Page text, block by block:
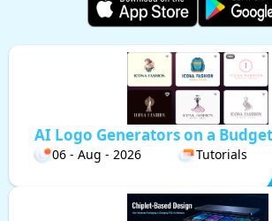
AI Logo Generators on a
06 - Aug - 2026 Tutorials